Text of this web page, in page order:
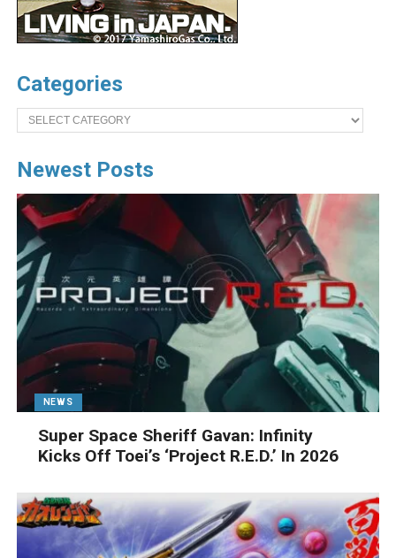
Categories
Categories
Newest Posts
NEWS
Super Space Sheriff Gavan: Infinity
Kicks Off Toei’s ‘Project R.E.D.’ In 2026